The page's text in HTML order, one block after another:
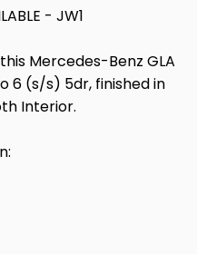
- JW1
Mercedes-Benz GLA
6 (s/s) 5dr, finished in
Interior.